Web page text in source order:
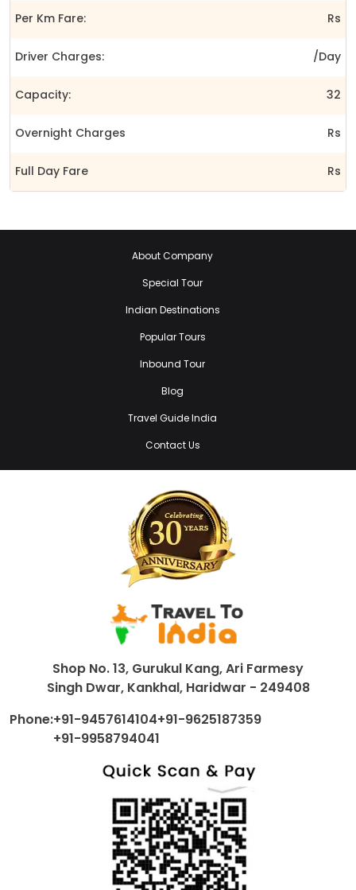
Per Km Fare: Rs
Driver Charges: /Day
Capacity: 32
Overnight Charges Rs
Full Day Fare Rs
About Company
Special Tour
Indian Destinations
Popular Tours
Inbound Tour
Blog
Travel Guide India
Contact Us
Shop No. 13, Gurukul Kang, Ari Farmesy
Singh Dwar, Kankhal, Haridwar - 249408
Phone:+91-9457614104+91-9625187359
+91-9958794041